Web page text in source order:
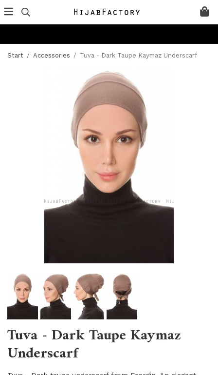
Start / Accessories / Tuva - Dark Taupe Kaymaz Underscarf
Tuva - Dark Taupe Kaymaz
Underscarf